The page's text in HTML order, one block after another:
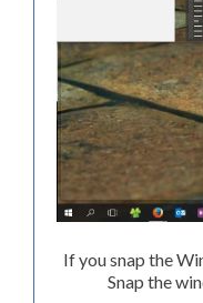
If you snap the
Snap the